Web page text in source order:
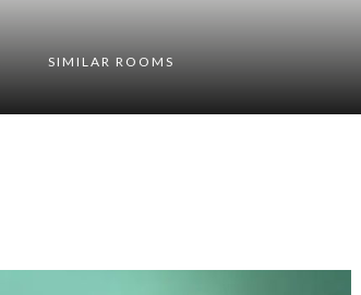
SIMILAR ROOMS